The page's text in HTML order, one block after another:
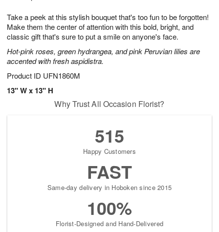
Take a peek at this stylish bouquet that's too fun to be forgotten!
Make them the center of attention with this bold, bright, and
classic gift that's sure to put a smile on anyone's face.
Hot-pink roses, green hydrangea, and pink Peruvian lilies are
accented with fresh aspidistra.
Product ID UFN1860M
13" W x 13" H
7
s
Why Trust All Occasion Florist?
515
Happy Customers
FAST
Same-day delivery in Hoboken since 2015
100%
Florist-Designed and Hand-Delivered